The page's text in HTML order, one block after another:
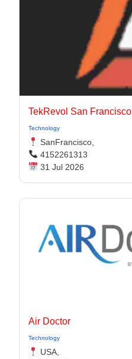
TekRevol San Francisco
Technology
SanFrancisco,
4152261313
31 Jul 2026
Air Doctor
Technology
USA,